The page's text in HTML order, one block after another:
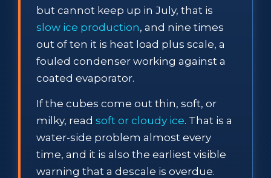
but cannot keep up in July, that is
slow ice production, and nine times
out of ten it is heat load plus scale, a
fouled condenser working against a
coated evaporator.
If the cubes come out thin, soft, or
milky, read soft or cloudy ice. That is a
water-side problem almost every
time, and it is also the earliest visible
warning that a descale is overdue.